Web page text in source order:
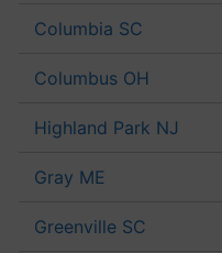
Columbia SC
Columbus OH
Highland Park NJ
Gray ME
Greenville SC